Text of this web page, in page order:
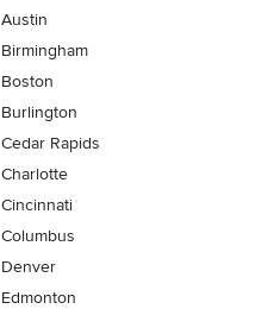
Austin
Birmingham
Boston
Burlington
Cedar Rapids
Charlotte
Cincinnati
Columbus
Denver
Edmonton